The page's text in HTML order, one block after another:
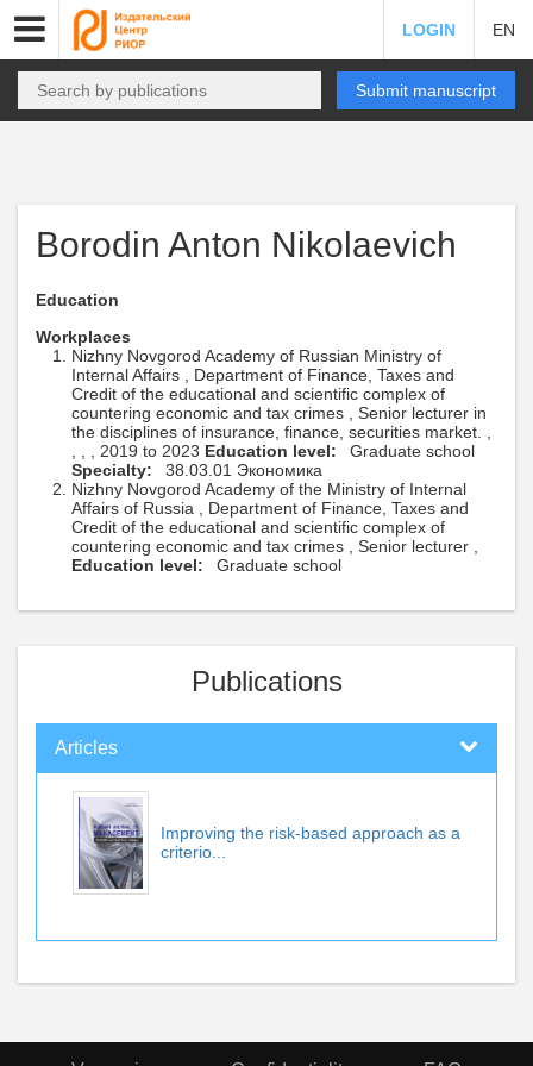
LOGIN EN
Submit manuscript
Borodin Anton Nikolaevich
Education
Workplaces
Nizhny Novgorod Academy of Russian Ministry of
Internal Affairs , Department of Finance, Taxes and
Credit of the educational and scientific complex of
countering economic and tax crimes , Senior lecturer in
the disciplines of insurance, finance, securities market. ,
, , , 2019 to 2023 Education level:
Graduate school
Specialty:
38.03.01 Экономика
Nizhny Novgorod Academy of the Ministry of Internal
Affairs of Russia , Department of Finance, Taxes and
Credit of the educational and scientific complex of
countering economic and tax crimes , Senior lecturer ,
Education level:
Graduate school
Publications
Articles
Improving the risk-based approach as a
criterio...